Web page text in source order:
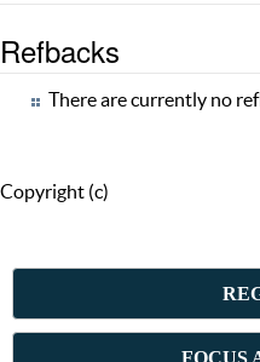
Refbacks
There are currently no
Copyright (c)
FOCUS